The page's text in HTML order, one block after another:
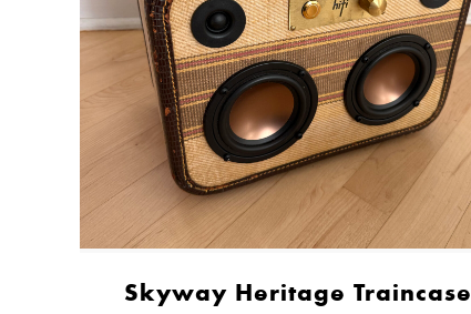
Skyway Heritage Traincase